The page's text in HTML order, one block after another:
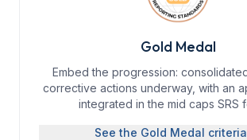
Gold Medal
Embed the progression:
corrective actions underway, with an
integrated in the mid caps SRS
See the Gold Medal